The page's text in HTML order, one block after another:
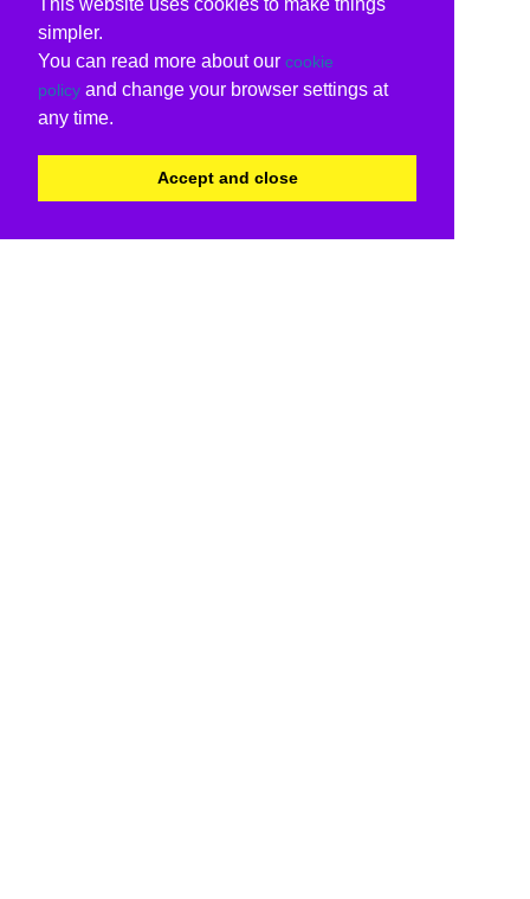
simpler.
You can read more about our cookie
policy and change your browser settings at
any time.
Accept and close